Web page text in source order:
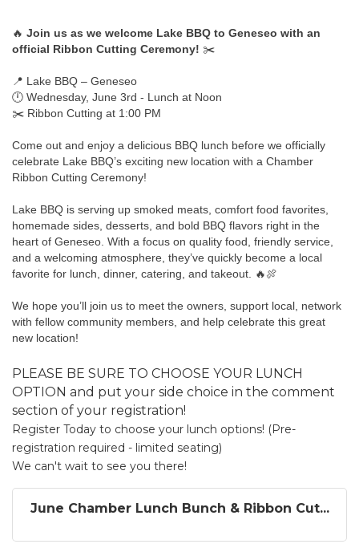
🔥 Join us as we welcome Lake BBQ to Geneseo with an
official Ribbon Cutting Ceremony! ✂️
📍 Lake BBQ – Geneseo
🕛 Wednesday, June 3rd - Lunch at Noon
✂️ Ribbon Cutting at 1:00 PM
Come out and enjoy a delicious BBQ lunch before we officially
celebrate Lake BBQ’s exciting new location with a Chamber
Ribbon Cutting Ceremony!
Lake BBQ is serving up smoked meats, comfort food favorites,
homemade sides, desserts, and bold BBQ flavors right in the
heart of Geneseo. With a focus on quality food, friendly service,
and a welcoming atmosphere, they’ve quickly become a local
favorite for lunch, dinner, catering, and takeout. 🔥🍖
We hope you’ll join us to meet the owners, support local, network
with fellow community members, and help celebrate this great
new location!
PLEASE BE SURE TO CHOOSE YOUR LUNCH
OPTION and put your side choice in the comment
section of your registration!
Register Today to choose your lunch options! (Pre-
registration required - limited seating)
We can't wait to see you there!
June Chamber Lunch Bunch & Ribbon Cut...